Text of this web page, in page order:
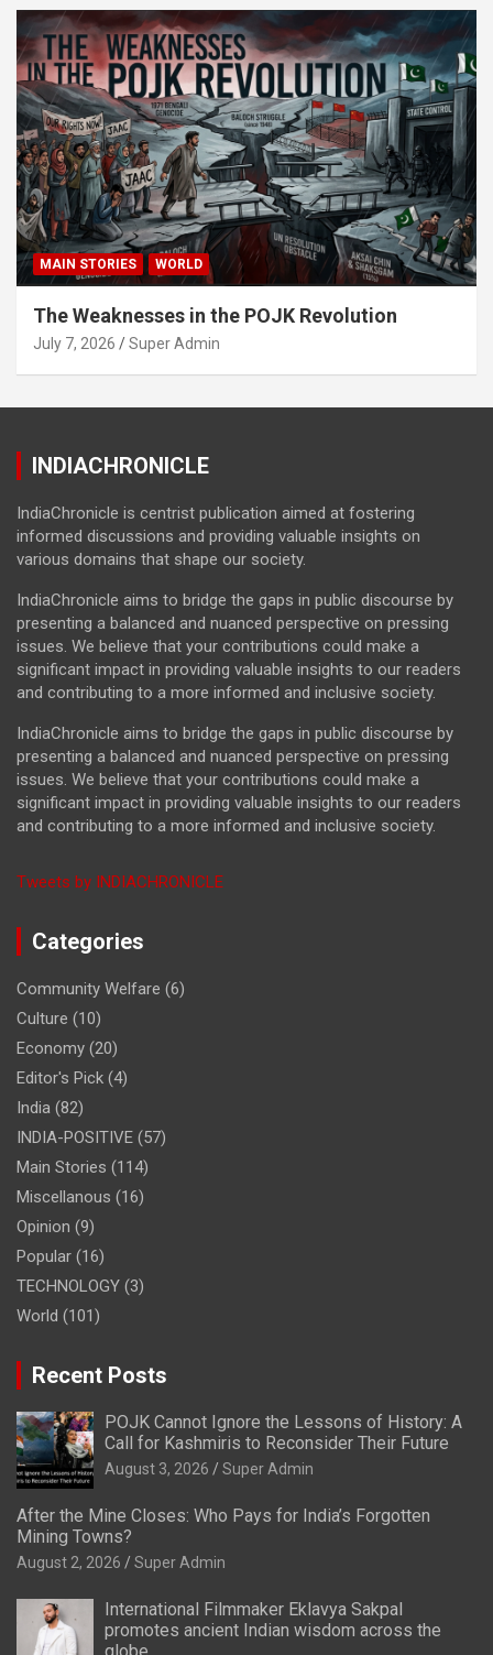
MAIN STORIES WORLD
The Weaknesses in the POJK Revolution
July 7, 2026 Super Admin
INDIACHRONICLE
IndiaChronicle is centrist publication aimed at fostering
informed discussions and providing valuable insights on
various domains that shape our society.
IndiaChronicle aims to bridge the gaps in public discourse by
presenting a balanced and nuanced perspective on pressing
issues. We believe that your contributions could make a
significant impact in providing valuable insights to our readers
and contributing to a more informed and inclusive society.
IndiaChronicle aims to bridge the gaps in public discourse by
presenting a balanced and nuanced perspective on pressing
issues. We believe that your contributions could make a
significant impact in providing valuable insights to our readers
and contributing to a more informed and inclusive society.
Tweets by INDIACHRONICLE
Categories
Community Welfare (6)
Culture (10)
Economy (20)
Editor's Pick (4)
India (82)
INDIA-POSITIVE (57)
Main Stories (114)
Miscellanous (16)
Opinion (9)
Popular (16)
TECHNOLOGY (3)
World (101)
Recent Posts
POJK Cannot Ignore the Lessons of History: A
Call for Kashmiris to Reconsider Their Future
August 3, 2026 Super Admin
After the Mine Closes: Who Pays for India’s Forgotten
Mining Towns?
August 2, 2026 Super Admin
International Filmmaker Eklavya Sakpal
promotes ancient Indian wisdom across the
globe